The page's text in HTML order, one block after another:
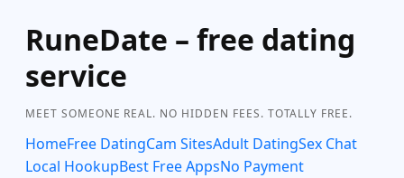
RuneDate – free dating
service
MEET SOMEONE REAL. NO HIDDEN FEES. TOTALLY FREE.
HomeFree DatingCam SitesAdult DatingSex Chat
Local HookupBest Free AppsNo Payment